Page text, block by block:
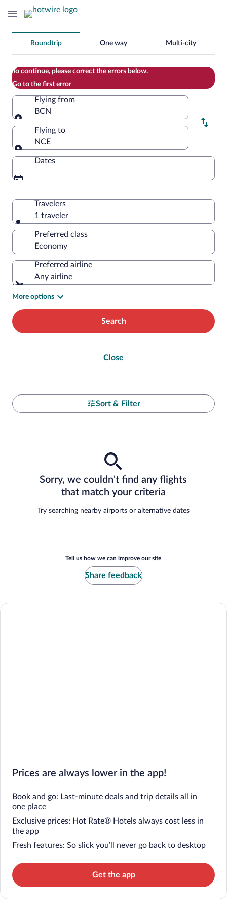
Change
your
search
Roundtrip One way Multi-city
To continue, please correct the errors below.
Go to the first error
Flying from
BCN
Flying from
Flying to
NCE
Flying to
Dates
Travelers
1 traveler
Preferred class
Preferred airline
Any airline
More options
Search
Close
Sort & Filter
Sorry, we couldn't find any flights
that match your criteria
Try searching nearby airports or alternative dates
Tell us how we can improve our site
Share feedback
Prices are always lower in the app!
Book and go: Last-minute deals and trip details all in
one place
Exclusive prices: Hot Rate® Hotels always cost less in
the app
Fresh features: So slick you’ll never go back to desktop
Get the app